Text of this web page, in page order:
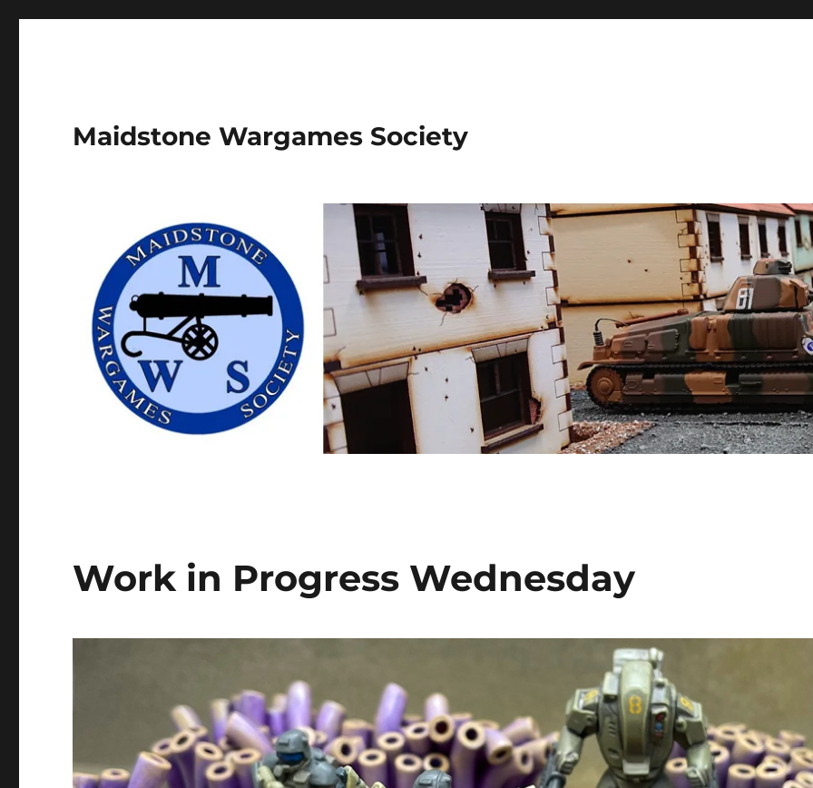
Maidstone Wargames Society
Work in Progress Wednesday